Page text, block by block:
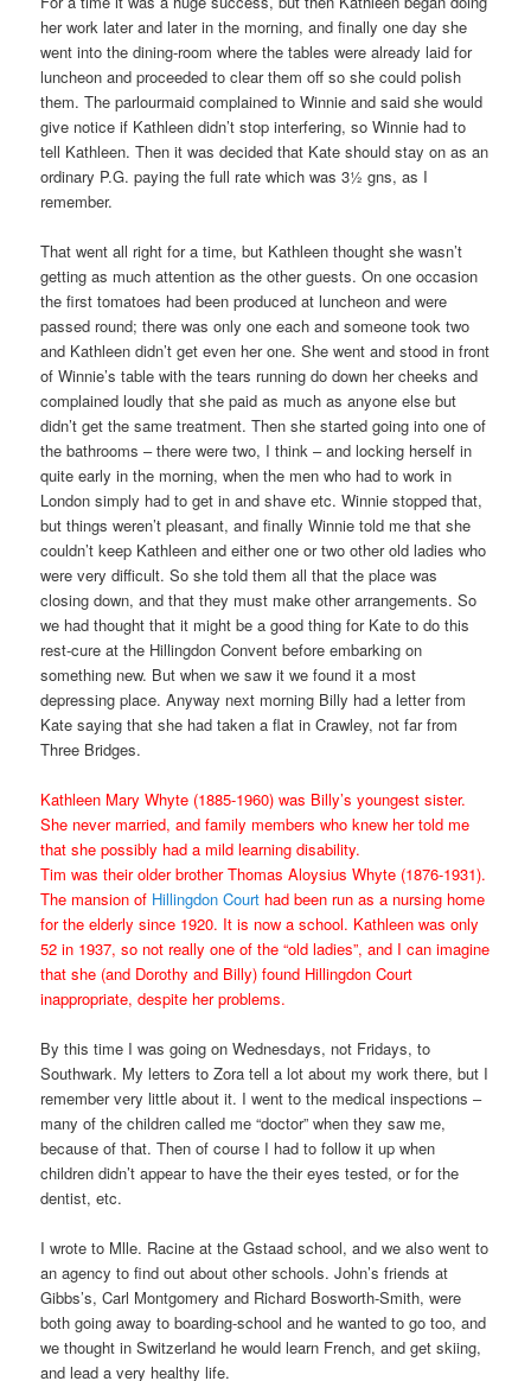
her work later and later in the morning, and finally one day she
went into the dining-room where the tables were already laid for
luncheon and proceeded to clear them off so she could polish
them. The parlourmaid complained to Winnie and said she would
give notice if Kathleen didn’t stop interfering, so Winnie had to
tell Kathleen. Then it was decided that Kate should stay on as an
ordinary P.G. paying the full rate which was 3½ gns, as I
remember.
That went all right for a time, but Kathleen thought she wasn’t
getting as much attention as the other guests. On one occasion
the first tomatoes had been produced at luncheon and were
passed round; there was only one each and someone took two
and Kathleen didn’t get even her one. She went and stood in front
of Winnie’s table with the tears running do down her cheeks and
complained loudly that she paid as much as anyone else but
didn’t get the same treatment. Then she started going into one of
the bathrooms – there were two, I think – and locking herself in
quite early in the morning, when the men who had to work in
London simply had to get in and shave etc. Winnie stopped that,
but things weren’t pleasant, and finally Winnie told me that she
couldn’t keep Kathleen and either one or two other old ladies who
were very difficult. So she told them all that the place was
closing down, and that they must make other arrangements. So
we had thought that it might be a good thing for Kate to do this
rest-cure at the Hillingdon Convent before embarking on
something new. But when we saw it we found it a most
depressing place. Anyway next morning Billy had a letter from
Kate saying that she had taken a flat in Crawley, not far from
Three Bridges.
Kathleen Mary Whyte (1885-1960) was Billy’s youngest sister.
She never married, and family members who knew her told me
that she possibly had a mild learning disability.
Tim was their older brother Thomas Aloysius Whyte (1876-1931).
The mansion of Hillingdon Court had been run as a nursing home
for the elderly since 1920. It is now a school. Kathleen was only
52 in 1937, so not really one of the “old ladies”, and I can imagine
that she (and Dorothy and Billy) found Hillingdon Court
inappropriate, despite her problems.
By this time I was going on Wednesdays, not Fridays, to
Southwark. My letters to Zora tell a lot about my work there, but I
remember very little about it. I went to the medical inspections –
many of the children called me “doctor” when they saw me,
because of that. Then of course I had to follow it up when
children didn’t appear to have the their eyes tested, or for the
dentist, etc.
I wrote to Mlle. Racine at the Gstaad school, and we also went to
an agency to find out about other schools. John’s friends at
Gibbs’s, Carl Montgomery and Richard Bosworth-Smith, were
both going away to boarding-school and he wanted to go too, and
we thought in Switzerland he would learn French, and get skiing,
and lead a very healthy life.